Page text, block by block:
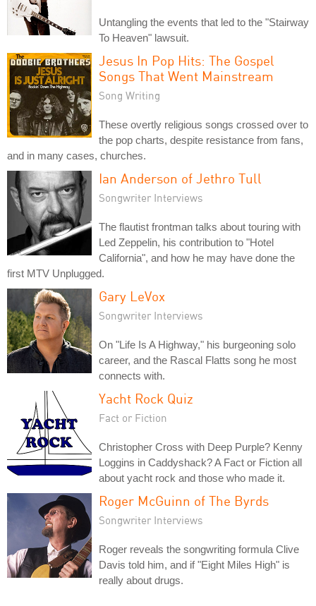
Untangling the events that led to the "Stairway
To Heaven" lawsuit.
Jesus In Pop Hits: The Gospel
Songs That Went Mainstream
Song Writing
These overtly religious songs crossed over to
the pop charts, despite resistance from fans,
and in many cases, churches.
Ian Anderson of Jethro Tull
Songwriter Interviews
The flautist frontman talks about touring with
Led Zeppelin, his contribution to "Hotel
California", and how he may have done the
first MTV Unplugged.
Gary LeVox
Songwriter Interviews
On "Life Is A Highway," his burgeoning solo
career, and the Rascal Flatts song he most
connects with.
Yacht Rock Quiz
Fact or Fiction
Christopher Cross with Deep Purple? Kenny
Loggins in Caddyshack? A Fact or Fiction all
about yacht rock and those who made it.
Roger McGuinn of The Byrds
Songwriter Interviews
Roger reveals the songwriting formula Clive
Davis told him, and if "Eight Miles High" is
really about drugs.